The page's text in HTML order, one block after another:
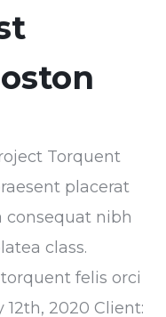
Torquent
placerat
consequat nibh
class.
felis orci
2020 Client: